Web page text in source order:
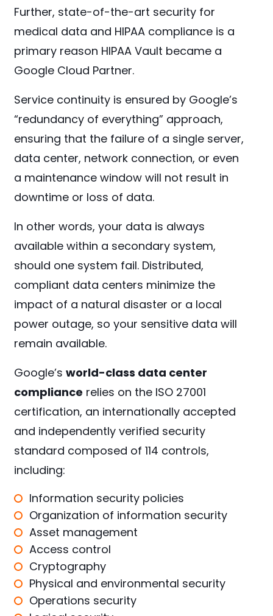
Further, state-of-the-art security for
medical data and HIPAA compliance is a
primary reason HIPAA Vault became a
Google Cloud Partner.
Service continuity is ensured by Google’s
“redundancy of everything” approach,
ensuring that the failure of a single server,
data center, network connection, or even
a maintenance window will not result in
downtime or loss of data.
In other words, your data is always
available within a secondary system,
should one system fail. Distributed,
compliant data centers minimize the
impact of a natural disaster or a local
power outage, so your sensitive data will
remain available.
Google’sworld-class data center
compliance relies on the ISO 27001
certification, an internationally accepted
and independently verified security
standard composed of 114 controls,
including:
Information security policies
Organization of information security
Asset management
Access control
Cryptography
Physical and environmental security
Operations security